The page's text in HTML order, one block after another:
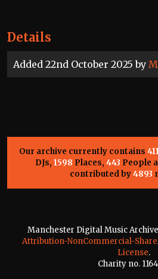
Details
Added 22nd October 2025 by
Our archive currently contains
DJs, 1598 Places, 443 People
contributed by4893
Manchester Digital Music
Attribution-NonCommercial-
License.
Charity no.